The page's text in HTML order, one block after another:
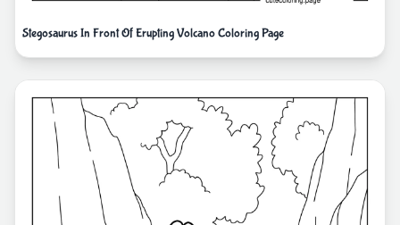
Stegosaurus In Front Of Erupting Volcano Coloring Page